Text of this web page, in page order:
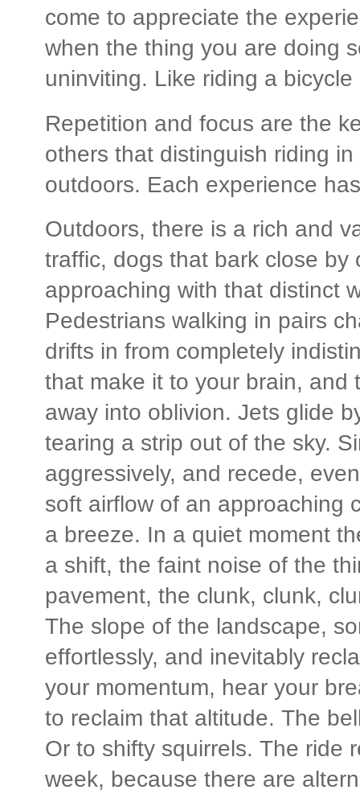
come to appreciate the
when the thing you are doing
uninviting. Like riding a
Repetition and focus are the
others that distinguish riding
outdoors. Each experience
Outdoors, there is a rich and
traffic, dogs that bark close by
approaching with that distinct
Pedestrians walking in pairs
drifts in from completely
that make it to your brain, and
away into oblivion. Jets glide
tearing a strip out of the sky.
aggressively, and recede,
soft airflow of an approaching
a breeze. In a quiet moment
a shift, the faint noise of the
pavement, the clunk, clunk,
The slope of the landscape,
effortlessly, and inevitably
your momentum, hear your
to reclaim that altitude. The
Or to shifty squirrels. The ride
week, because there are